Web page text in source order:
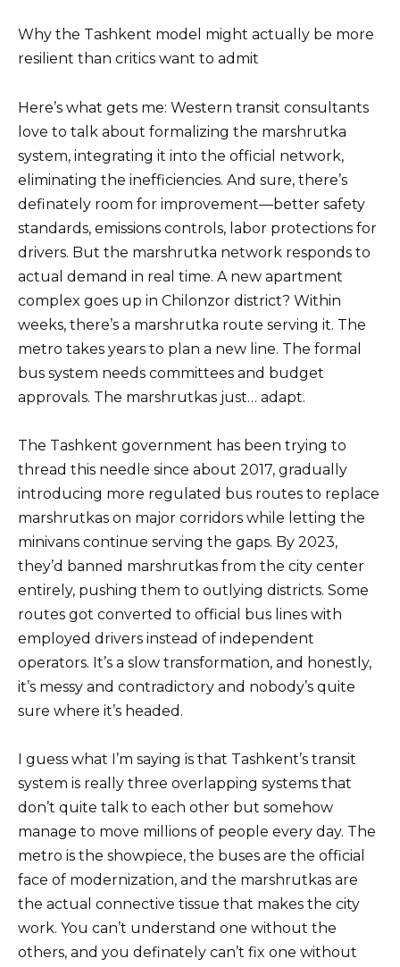
Why the Tashkent model might actually be more
resilient than critics want to admit
Here’s what gets me: Western transit consultants
love to talk about formalizing the marshrutka
system, integrating it into the official network,
eliminating the inefficiencies. And sure, there’s
definately room for improvement—better safety
standards, emissions controls, labor protections for
drivers. But the marshrutka network responds to
actual demand in real time. A new apartment
complex goes up in Chilonzor district? Within
weeks, there’s a marshrutka route serving it. The
metro takes years to plan a new line. The formal
bus system needs committees and budget
approvals. The marshrutkas just… adapt.
The Tashkent government has been trying to
thread this needle since about 2017, gradually
introducing more regulated bus routes to replace
marshrutkas on major corridors while letting the
minivans continue serving the gaps. By 2023,
they’d banned marshrutkas from the city center
entirely, pushing them to outlying districts. Some
routes got converted to official bus lines with
employed drivers instead of independent
operators. It’s a slow transformation, and honestly,
it’s messy and contradictory and nobody’s quite
sure where it’s headed.
I guess what I’m saying is that Tashkent’s transit
system is really three overlapping systems that
don’t quite talk to each other but somehow
manage to move millions of people every day. The
metro is the showpiece, the buses are the official
face of modernization, and the marshrutkas are
the actual connective tissue that makes the city
work. You can’t understand one without the
others, and you definately can’t fix one without